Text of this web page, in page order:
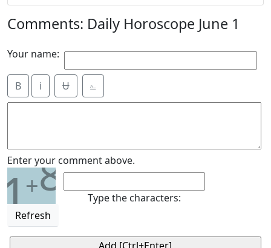
Comments: Daily Horoscope June 1
Your name:
B i Ʉ ⎁
Enter your comment above.
1+8
Refresh
Type the characters: